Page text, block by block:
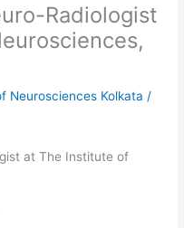
Radiologist
Neurosciences Kolkata /
at The Institute of